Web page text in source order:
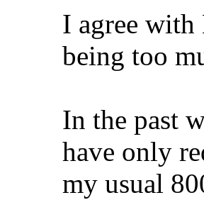
I agree
being too
In the past
have only
my usual